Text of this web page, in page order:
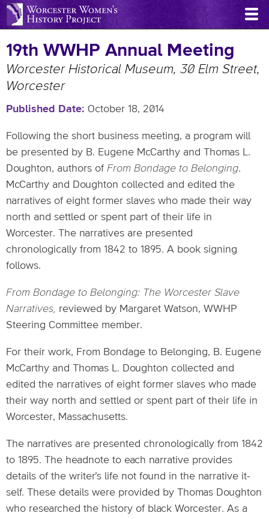
Skip
to
content
19th WWHP Annual Meeting
Worcester Historical Museum, 30 Elm Street,
Worcester
Published Date October 18, 2014
Following the short business meeting, a program will
be presented by B. Eugene McCarthy and Thomas L.
Doughton, authors of From Bondage to Belonging.
McCarthy and Doughton collected and edited the
narratives of eight former slaves who made their way
north and settled or spent part of their life in
Worcester. The narratives are presented
chronologically from 1842 to 1895. A book signing
follows.
From Bondage to Belonging: The Worcester Slave
Narratives, reviewed by Margaret Watson, WWHP
Steering Committee member.
For their work, From Bondage to Belonging, B. Eugene
McCarthy and Thomas L. Doughton collected and
edited the narratives of eight former slaves who made
their way north and settled or spent part of their life in
Worcester, Massachusetts.
The narratives are presented chronologically from 1842
to 1895. The headnote to each narrative provides
details of the writer’s life not found in the narrative it-
self. These details were provided by Thomas Doughton
who researched the history of black Worcester. As a